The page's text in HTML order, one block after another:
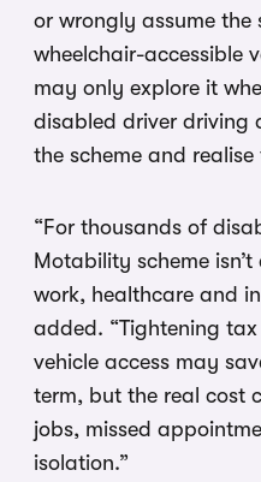
or wrongly assume the
wheelchair-accessible
may only explore it
disabled driver driving
the scheme and
“For thousands of
Motability scheme
work, healthcare and
added. “Tightening
vehicle access may
term, but the real cost
jobs, missed
isolation.”